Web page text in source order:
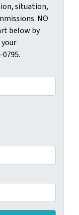
situation,
NO
below by